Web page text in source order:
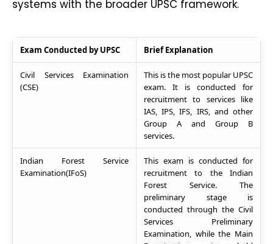
systems with the broader UPSC framework.
Exam Conducted by UPSC Brief Explanation
Civil Services Examination
(CSE)
This is the most popular UPSC
exam. It is conducted for
recruitment to services like
IAS, IPS, IFS, IRS, and other
Group A and Group B
services.
Indian Forest Service
Examination(IFoS)
This exam is conducted for
recruitment to the Indian
Forest Service. The
preliminary stage is
conducted through the Civil
Services Preliminary
Examination, while the Main